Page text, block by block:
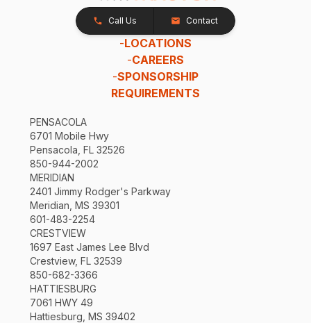
Call Us Contact
-LOCATIONS
-CAREERS
-SPONSORSHIP
REQUIREMENTS
PENSACOLA
6701 Mobile Hwy
Pensacola, FL 32526
850-944-2002
MERIDIAN
2401 Jimmy Rodger's Parkway
Meridian, MS 39301
601-483-2254
CRESTVIEW
1697 East James Lee Blvd
Crestview, FL 32539
850-682-3366
HATTIESBURG
7061 HWY 49
Hattiesburg, MS 39402